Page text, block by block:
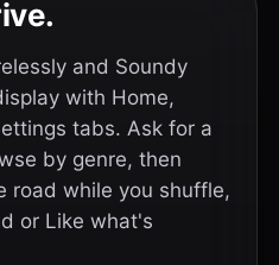
and Soundy
with Home,
tabs. Ask for a
by genre, then
road while you shuffle,
or Like what's